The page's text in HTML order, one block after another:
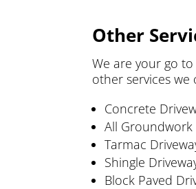
Other
We are your go
other services we
Concrete
All Groundwork
Tarmac
Shingle
Block Paved